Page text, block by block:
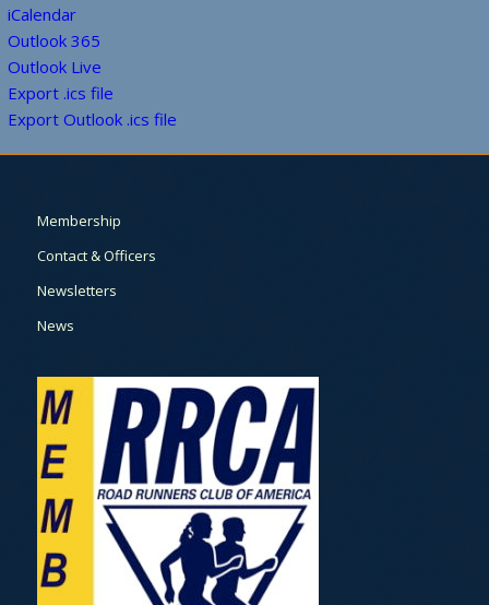
iCalendar
Outlook 365
Outlook Live
Export .ics file
Export Outlook .ics file
Membership
Contact & Officers
Newsletters
News